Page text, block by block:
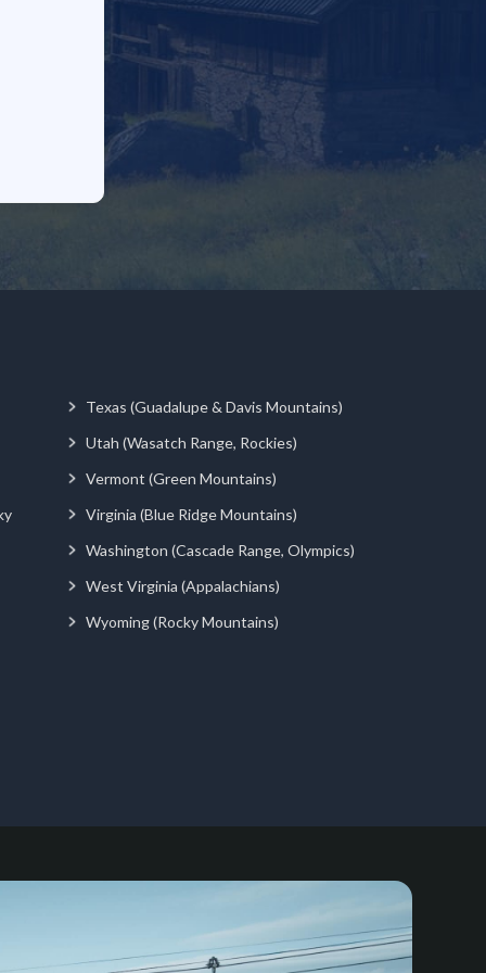
Texas (Guadalupe & Davis Mountains)
Utah (Wasatch Range, Rockies)
Vermont (Green Mountains)
Virginia (Blue Ridge Mountains)
Washington (Cascade Range, Olympics)
West Virginia (Appalachians)
Wyoming (Rocky Mountains)